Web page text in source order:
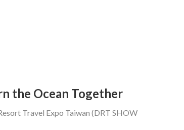
the Ocean Together
Travel Expo Taiwan (DRT SHOW